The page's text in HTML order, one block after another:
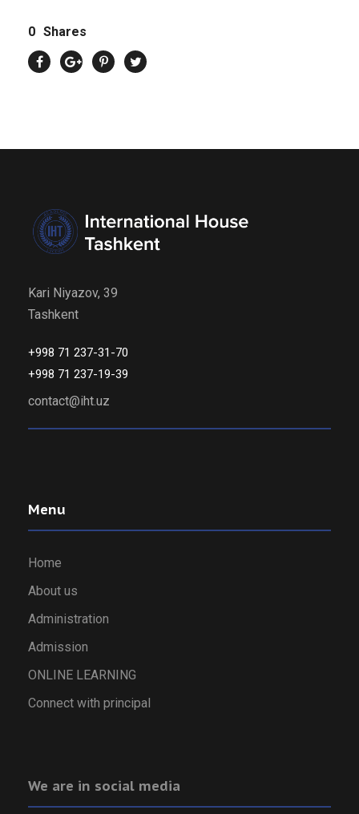
0 Shares
Kari Niyazov, 39
Tashkent
+998 71 237-31-70
+998 71 237-19-39
contact@iht.uz
Menu
Home
About us
Administration
Admission
ONLINE LEARNING
Connect with principal
We are in social media